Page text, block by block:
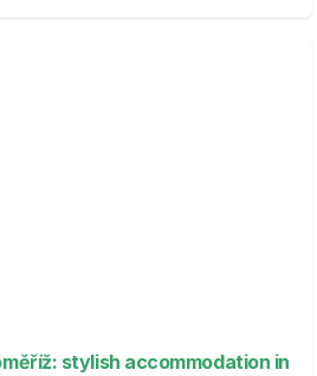
stylish accommodation in